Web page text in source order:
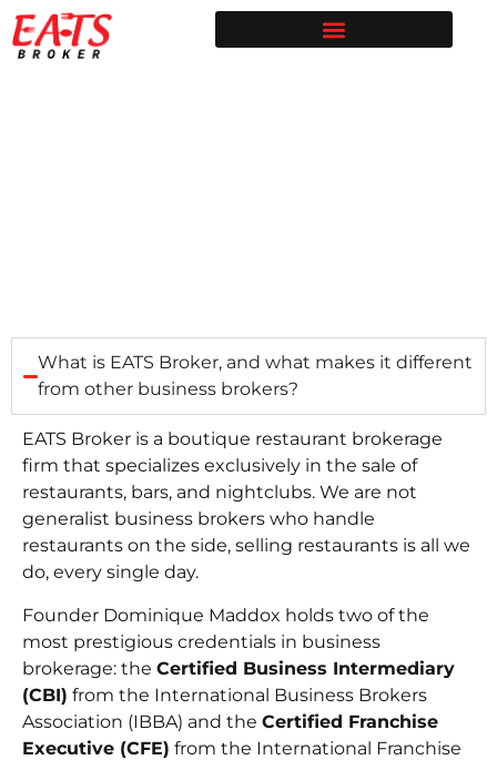
What is EATS Broker, and what makes it different
from other business brokers?
EATS Broker is a boutique restaurant brokerage
firm that specializes exclusively in the sale of
restaurants, bars, and nightclubs. We are not
generalist business brokers who handle
restaurants on the side, selling restaurants is all we
do, every single day.
Founder Dominique Maddox holds two of the
most prestigious credentials in business
brokerage: the Certified Business Intermediary
(CBI) from the International Business Brokers
Association (IBBA) and the Certified Franchise
Executive (CFE) from the International Franchise